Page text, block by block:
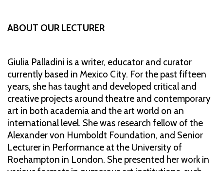
ABOUT OUR LECTURER
Giulia Palladini is a writer, educator and curator
currently based in Mexico City. For the past fifteen
years, she has taught and developed critical and
creative projects around theatre and contemporary
art in both academia and the art world on an
international level. She was research fellow of the
Alexander von Humboldt Foundation, and Senior
Lecturer in Performance at the University of
Roehampton in London. She presented her work in